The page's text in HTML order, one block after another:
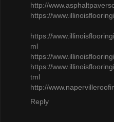
http://
https://
https://
ml
​https://
https://
tml
http://
Reply